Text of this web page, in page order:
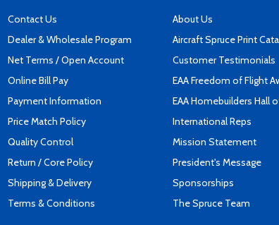
Contact Us
Dealer & Wholesale Program
Net Terms / Open Account
Online Bill Pay
Payment Information
Price Match Policy
Quality Control
Return / Core Policy
Shipping & Delivery
Terms & Conditions
About Us
Aircraft Spruce Print
Customer Testimonials
EAA Freedom of Flight
EAA Homebuilders Hall
International Reps
Mission Statement
President's Message
Sponsorships
The Spruce Team